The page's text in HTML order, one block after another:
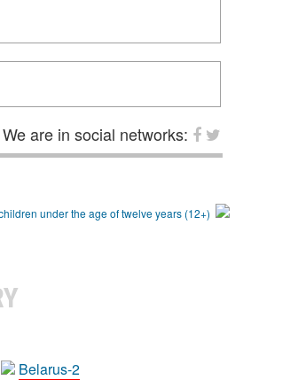
We are in social networks:
Belarus-2